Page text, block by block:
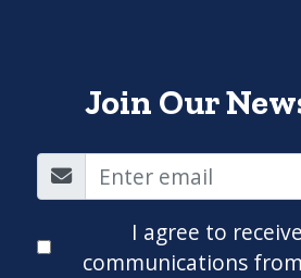
Join Our
I agree to
communications